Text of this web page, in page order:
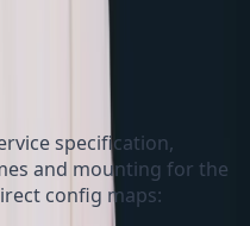
specification,
and mounting for the
config maps: